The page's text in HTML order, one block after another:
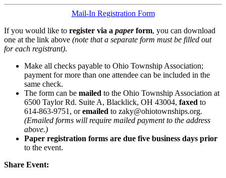
Mail-In Registration Form
If you would like to register via a paperform, you can download
one at the link above (note that a separate form must be filled out
for each registrant).
Make all checks payable to Ohio Township Association;
payment for more than one attendee can be included in the
same check.
The form can be mailed to the Ohio Township Association at
6500 Taylor Rd. Suite A, Blacklick, OH 43004, faxed to
614-863-9751, oremailed to zaky@ohiotownships.org.
(Emailed forms will require mailed payment to the address
above.)
Paper registration forms are due five business days prior
to the event.
Share Event: